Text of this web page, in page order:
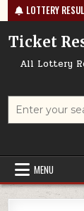
Skip
to
content
LOTTERY
RESULT 9PM
Ticket
All Lottery
Search
MENU